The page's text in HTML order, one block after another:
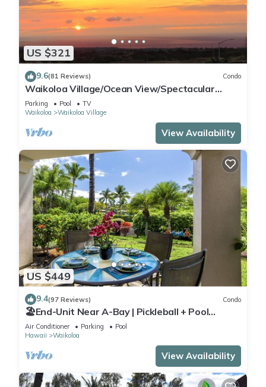
US $321
9.6(81 Reviews) Condo
Waikoloa Village/Ocean View/Spectacular
Sunsets/Golf 3 Bedroom/3 bath Condo
Parking Pool
TV
Waikoloa
Waikoloa Village
View Availability
US $449
9.4(97 Reviews) Condo
🏖️End-Unit Near A-Bay | Pickleball + Pool
Access
Air Conditioner Parking
Pool
Hawaii
Waikoloa
View Availability